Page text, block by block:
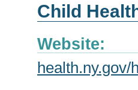
Child
Website:
health.ny.gov/